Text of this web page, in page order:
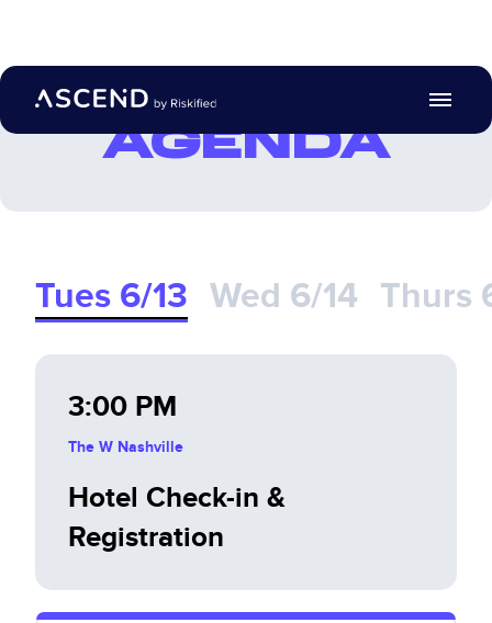
Search with AI
Agenda
Post Summit
AGENDA
Tues 6/13 Wed 6/14 Thurs
3:00 PM
The W Nashville
Hotel Check-in &
Registration